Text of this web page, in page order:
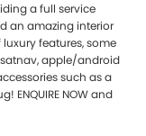
a full service
an amazing interior
features, some
apple/android
such as a
ENQUIRE NOW and